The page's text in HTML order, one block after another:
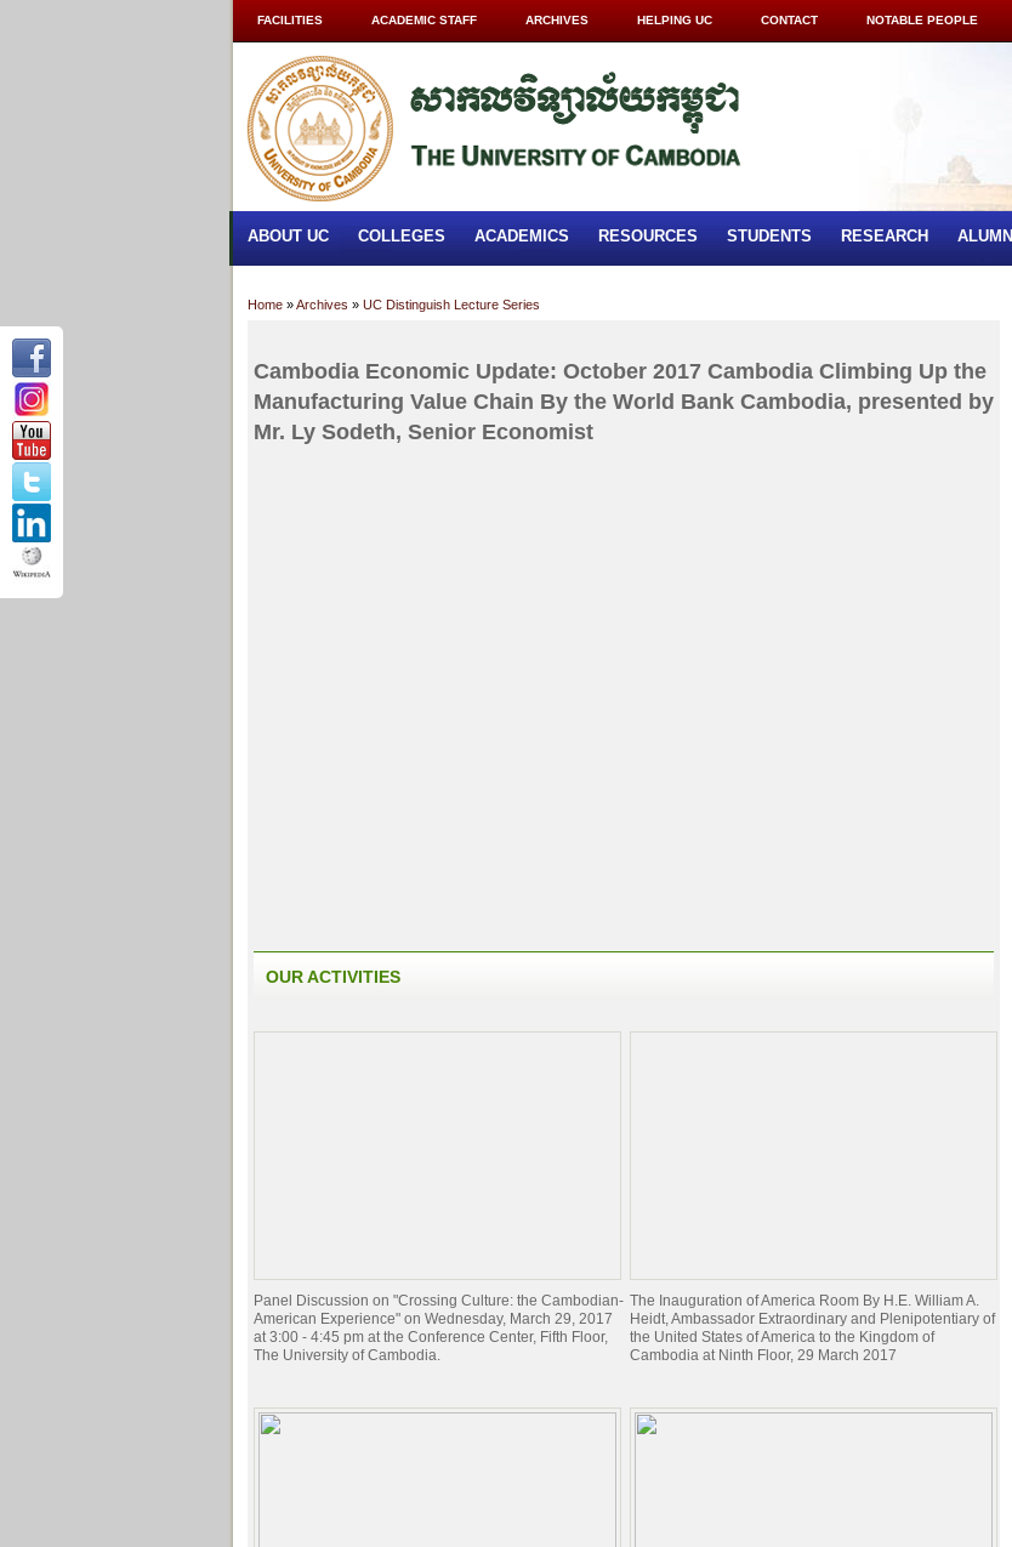
FACILITIES ACADEMIC STAFF ARCHIVES HELPING UC CONTACT NOTABLE PEOPLE
ABOUT UC COLLEGES ACADEMICS RESOURCES STUDENTS RESEARCH ALUMNI
Home »Archives » UC Distinguish Lecture Series
Cambodia Economic Update: October 2017 Cambodia Climbing Up the
Manufacturing Value Chain By the World Bank Cambodia, presented by
Mr. Ly Sodeth, Senior Economist
OUR ACTIVITIES
Panel Discussion on "Crossing Culture: the Cambodian-
American Experience" on Wednesday, March 29, 2017
at 3:00 - 4:45 pm at the Conference Center, Fifth Floor,
The University of Cambodia.
The Inauguration of America Room By H.E. William A.
Heidt, Ambassador Extraordinary and Plenipotentiary of
the United States of America to the Kingdom of
Cambodia at Ninth Floor, 29 March 2017